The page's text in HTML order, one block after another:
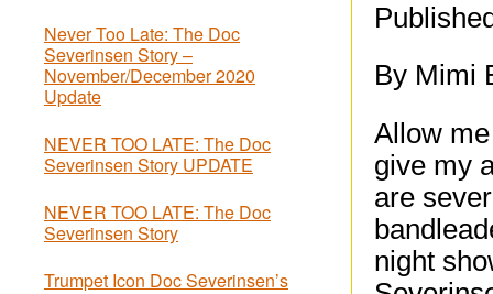
Never Too Late: The Doc
Severinsen Story –
November/December 2020
Update
NEVER TOO LATE: The Doc
Severinsen Story UPDATE
NEVER TOO LATE: The Doc
Severinsen Story
Trumpet Icon Doc Severinsen’s
By Mimi
Allow
give my
are
night